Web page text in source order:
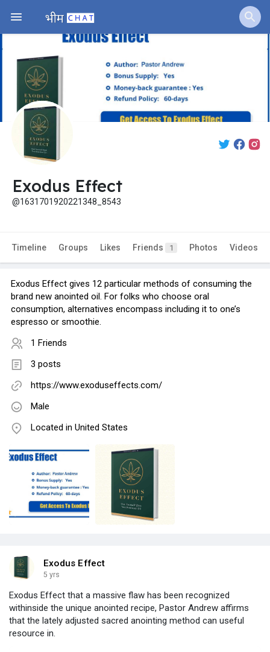
Exodus Effect
@1631701920221348_8543
Timeline Groups Likes Friends 1 Photos Videos
Exodus Effect gives 12 particular methods of consuming the
brand new anointed oil. For folks who choose oral
consumption, alternatives encompass including it to one’s
espresso or smoothie.
1 Friends
3 posts
https://www.exoduseffects.com/
Male
Located in United States
Exodus Effect
5 yrs
Exodus Effect that a massive flaw has been recognized
withinside the unique anointed recipe, Pastor Andrew affirms
that the lately adjusted sacred anointing method can useful
resource in.